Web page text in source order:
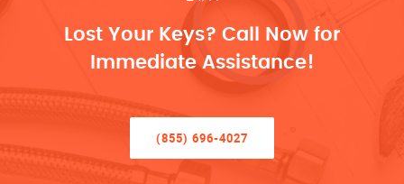
Lost Your Keys? Call Now for
Immediate Assistance!
(855) 696-4027